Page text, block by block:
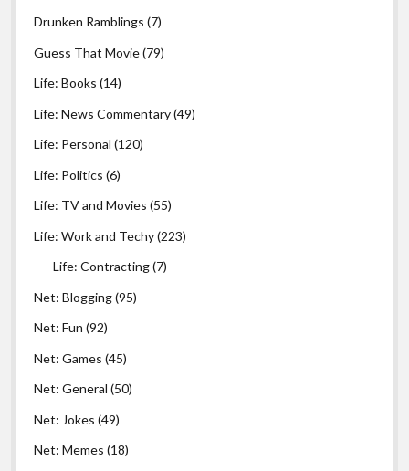
Drunken Ramblings (7)
Guess That Movie(79)
Life: Books (14)
Life: News Commentary(49)
Life: Personal (120)
Life: Politics (6)
Life: TV and Movies (55)
Life: Work and Techy(223)
Life: Contracting(7)
Net: Blogging(95)
Net: Fun (92)
Net: Games (45)
Net: General (50)
Net: Jokes (49)
Net: Memes (18)